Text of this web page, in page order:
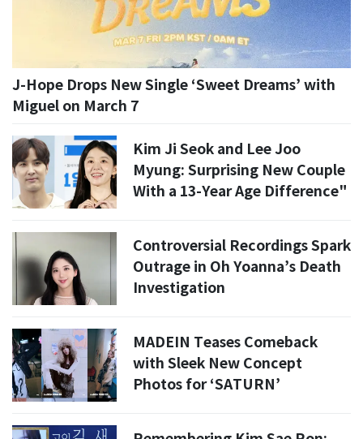
J-Hope Drops New Single ‘Sweet Dreams’ with
Miguel on March 7
Kim Ji Seok and Lee Joo
Myung: Surprising New Couple
With a 13-Year Age Difference"
Controversial Recordings Spark
Outrage in Oh Yoanna’s Death
Investigation
MADEIN Teases Comeback
with Sleek New Concept
Photos for ‘SATURN’